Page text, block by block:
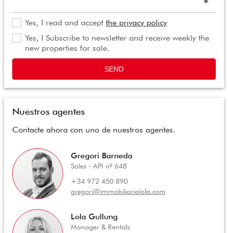
Yes, I read and accept the privacy policy
Yes, I Subscribe to newsletter and receive weekly the
new properties for sale.
SEND
Nuestros agentes
Contacte ahora con uno de nuestros agentes.
Gregori Barneda
Sales - API nº 648
+34 972 450 890
gregori@immobiliarialola.com
Lola Gullung
Manager & Rentals